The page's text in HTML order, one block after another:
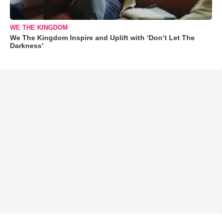
WE THE KINGDOM
We The Kingdom Inspire and Uplift with ‘Don’t Let The
Darkness’